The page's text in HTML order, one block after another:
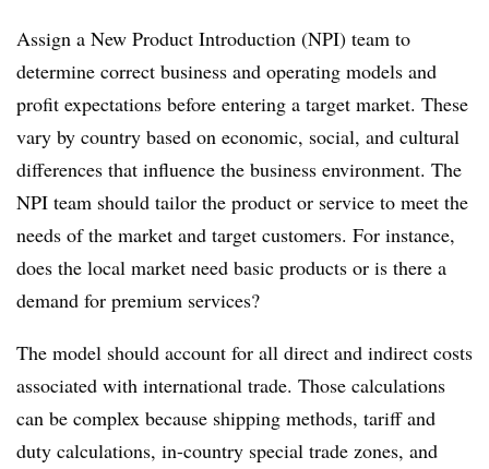
Assign a New Product Introduction (NPI) team to
determine correct business and operating models and
profit expectations before entering a target market. These
vary by country based on economic, social, and cultural
differences that influence the business environment. The
NPI team should tailor the product or service to meet the
needs of the market and target customers. For instance,
does the local market need basic products or is there a
demand for premium services?
The model should account for all direct and indirect costs
associated with international trade. Those calculations
can be complex because shipping methods, tariff and
duty calculations, in-country special trade zones, and